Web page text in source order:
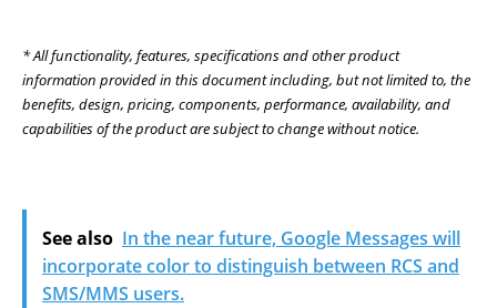
* All functionality, features, specifications and other product
information provided in this document including, but not limited to, the
benefits, design, pricing, components, performance, availability, and
capabilities of the product are subject to change without notice.
See also In the near future, Google Messages will
incorporate color to distinguish between RCS and
SMS/MMS users.